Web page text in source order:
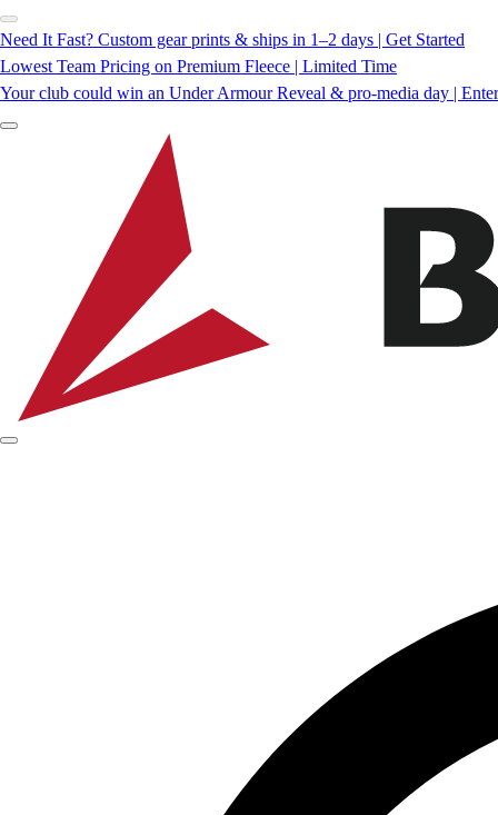
Need It Fast? Custom gear prints & ships in 1–2 days | Get Started
Lowest Team Pricing on Premium Fleece | Limited Time
Your club could win an Under Armour Reveal & pro-media day |